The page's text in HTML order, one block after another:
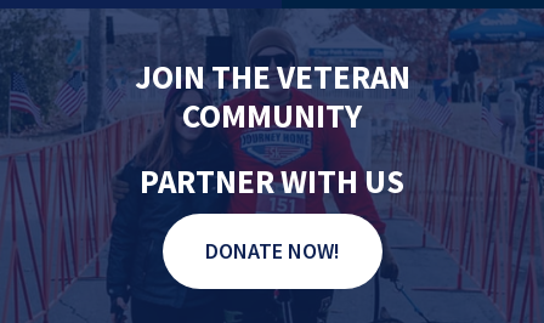
JOIN THE VETERAN
COMMUNITY
PARTNER WITH US
DONATE NOW!